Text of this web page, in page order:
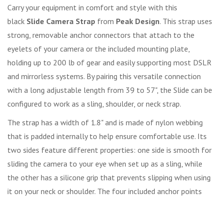
Carry your equipment in comfort and style with this
black Slide Camera Strap from Peak Design. This strap uses
strong, removable anchor connectors that attach to the
eyelets of your camera or the included mounting plate,
holding up to 200 lb of gear and easily supporting most DSLR
and mirrorless systems. By pairing this versatile connection
with a long adjustable length from 39 to 57", the Slide can be
configured to work as a sling, shoulder, or neck strap.
The strap has a width of 1.8" and is made of nylon webbing
that is padded internally to help ensure comfortable use. Its
two sides feature different properties: one side is smooth for
sliding the camera to your eye when set up as a sling, while
the other has a silicone grip that prevents slipping when using
it on your neck or shoulder. The four included anchor points